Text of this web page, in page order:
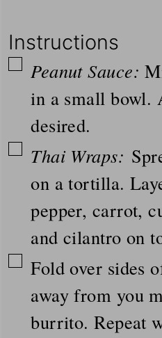
Instructions
▢
Peanut Sauce:
in a small bowl.
desired.
▢
Thai Wraps:
on a tortilla.
pepper, carrot,
and cilantro on
▢
Fold over sides
away from you
burrito. Repeat